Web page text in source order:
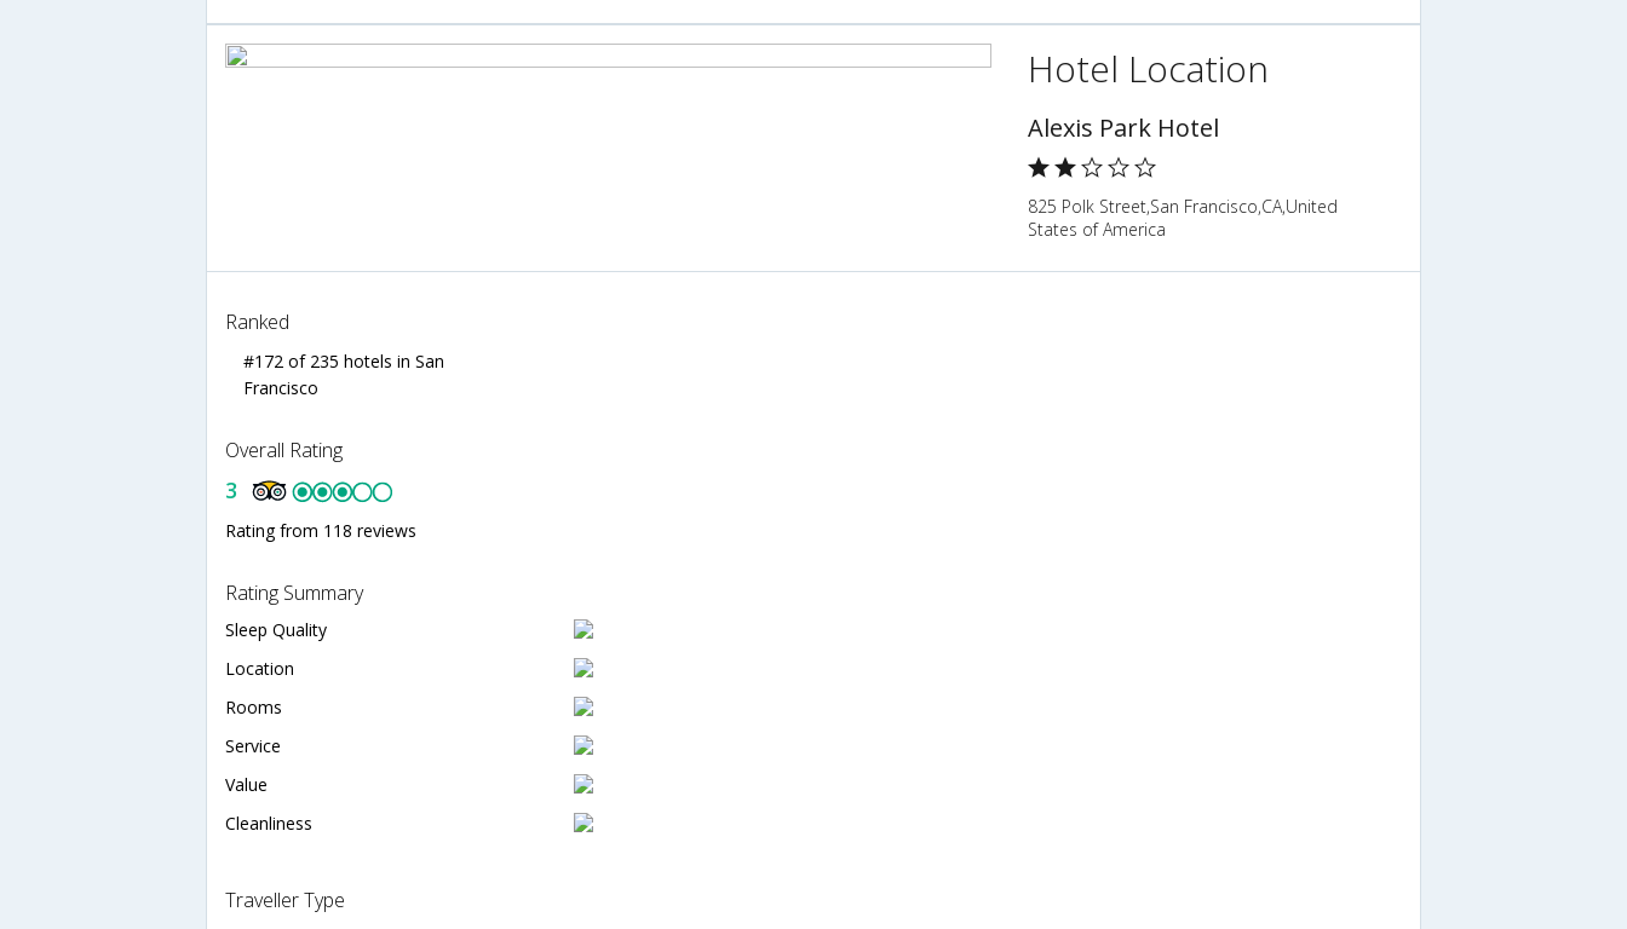
Hotel Location
Alexis Park Hotel
825 Polk Street,San Francisco,CA,United
States of America
Ranked
#172 of 235 hotels in San
Francisco
Overall Rating
3
Rating from 118 reviews
Rating Summary
Sleep Quality
Location
Rooms
Service
Value
Cleanliness
Traveller Type